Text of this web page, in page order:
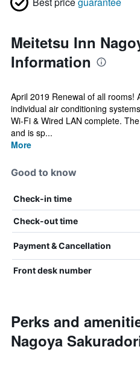
Meitetsu Inn
Information
April 2019 Renewal of all rooms!
individual air conditioning
Wi-Fi & Wired LAN complete.
and is sp...
More
Good to know
Check-in time
Check-out time
Payment & Cancellation
Front desk number
Perks and
Nagoya